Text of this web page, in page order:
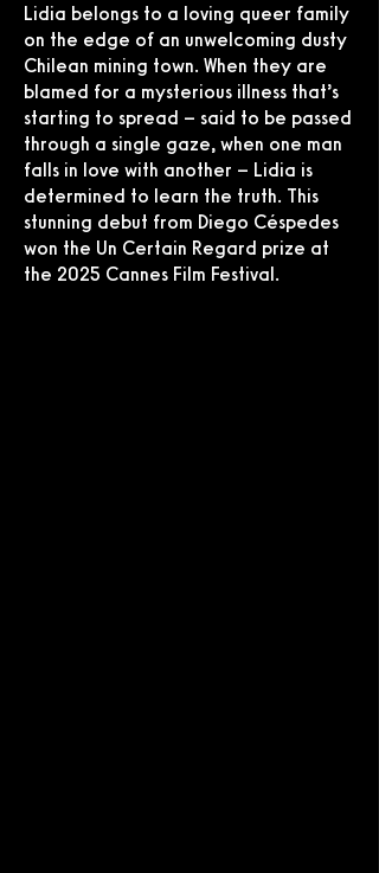
Lidia belongs to a loving queer family
on the edge of an unwelcoming dusty
Chilean mining town. When they are
blamed for a mysterious illness that’s
starting to spread – said to be passed
through a single gaze, when one man
falls in love with another – Lidia is
determined to learn the truth. This
stunning debut from Diego Céspedes
won the Un Certain Regard prize at
the 2025 Cannes Film Festival.